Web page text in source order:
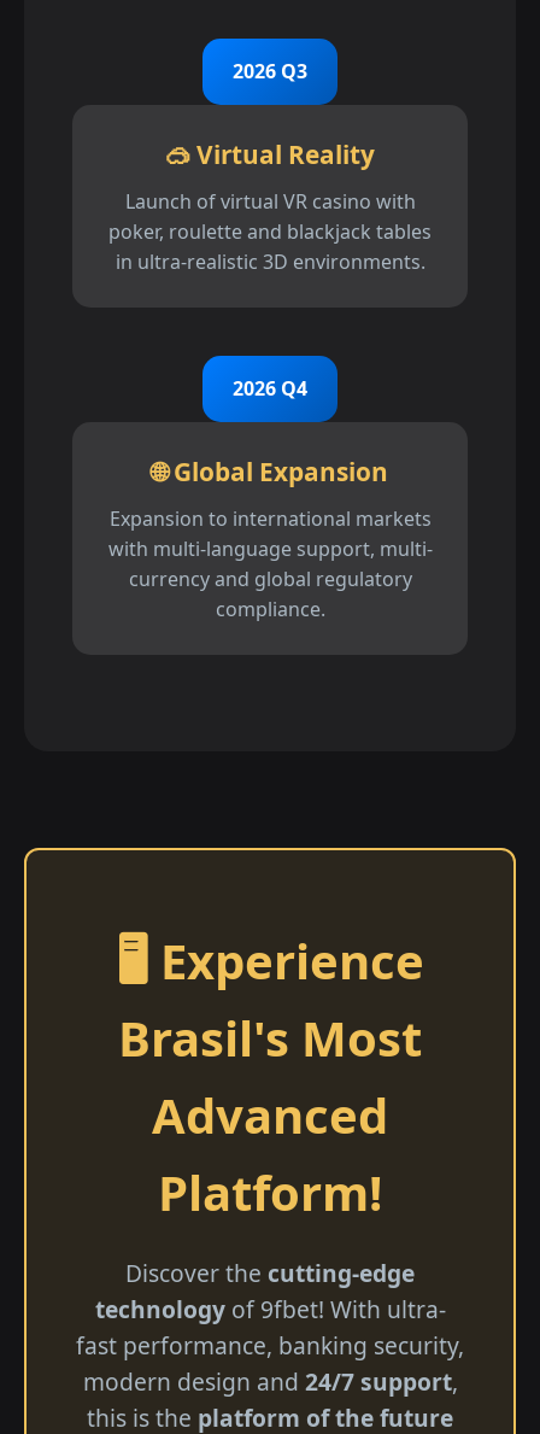
2026 Q3
🥽 Virtual Reality
Launch of virtual VR casino with
poker, roulette and blackjack tables
in ultra-realistic 3D environments.
2026 Q4
🌐 Global Expansion
Expansion to international markets
with multi-language support, multi-
currency and global regulatory
compliance.
🖥️ Experience
Brasil's Most
Advanced
Platform!
Discover the cutting-edge
technologyof 9fbet! With ultra-
fast performance, banking security,
modern design and 24/7 support,
this is the platform of the future